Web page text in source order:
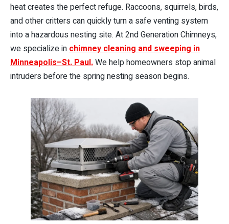
heat creates the perfect refuge. Raccoons, squirrels, birds,
and other critters can quickly turn a safe venting system
into a hazardous nesting site. At 2nd Generation Chimneys,
we specialize in chimney cleaning and sweeping in
Minneapolis–St. Paul.We help homeowners stop animal
intruders before the spring nesting season begins.